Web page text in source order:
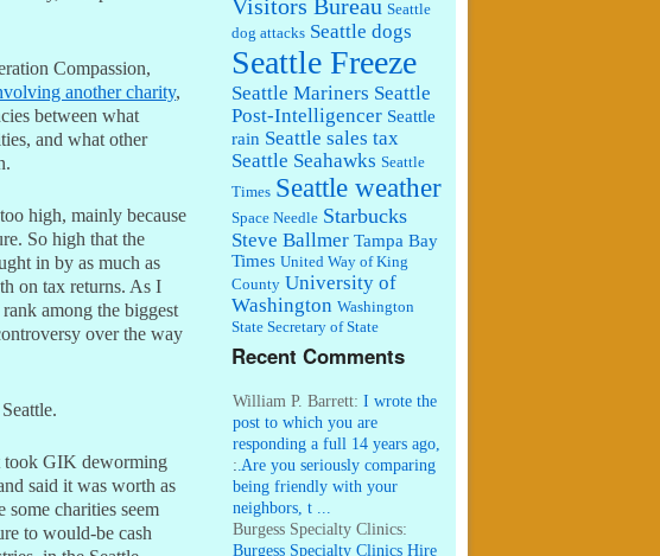
Compassion,
another charity,
between what
and what other
high, mainly because
So high that the
in by as much as
on tax returns. As I
among the biggest
over the way
took GIK deworming
said it was worth as
charities seem
to would-be cash
Visitors Bureau Seattle
dog attacks Seattle dogs
Seattle Freeze
Seattle Mariners Seattle
Post-Intelligencer Seattle
rain Seattle sales tax
Seattle Seahawks Seattle
Times Seattle weather
Space Needle Starbucks
Steve Ballmer Tampa Bay
Times United Way of King
County University of
Washington Washington
State Secretary of State
Recent Comments
William P. Barrett: I wrote the
post to which you are
responding a full 14 years ago,
...
: Are you seriously comparing
being friendly with your
neighbors, t ...
Burgess Specialty Clinics:
Burgess Specialty Clinics Hire